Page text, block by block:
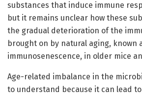
substances that induce immune
but it remains unclear how these
the gradual deterioration of the
brought on by natural aging, known
immunosenescence, in older mice
Age-related imbalance in the
to understand because it can lead